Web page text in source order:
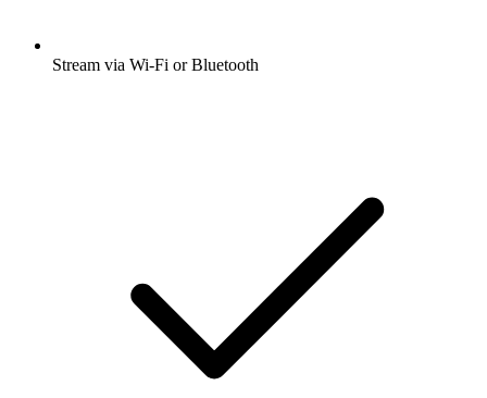
Stream via Wi-Fi or Bluetooth